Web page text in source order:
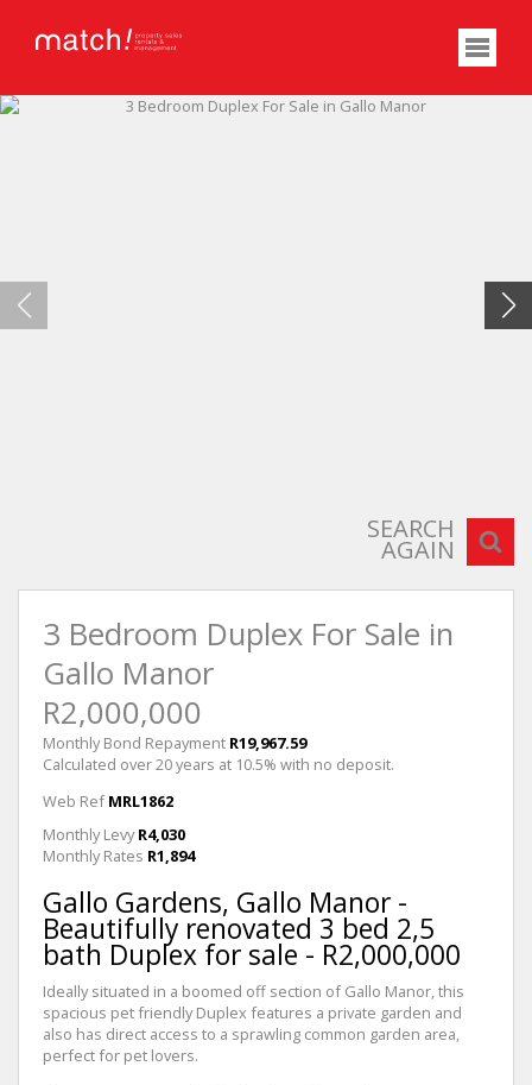
SEARCH
AGAIN
3 Bedroom Duplex For Sale in
Gallo Manor
R2,000,000
Monthly Bond Repayment R19,967.59
Calculated over 20 years at 10.5% with no deposit.
Web Ref MRL1862
Monthly Levy R4,030
Monthly Rates R1,894
Gallo Gardens, Gallo Manor -
Beautifully renovated 3 bed 2,5
bath Duplex for sale - R2,000,000
Ideally situated in a boomed off section of Gallo Manor, this
spacious pet friendly Duplex features a private garden and
also has direct access to a sprawling common garden area,
perfect for pet lovers.